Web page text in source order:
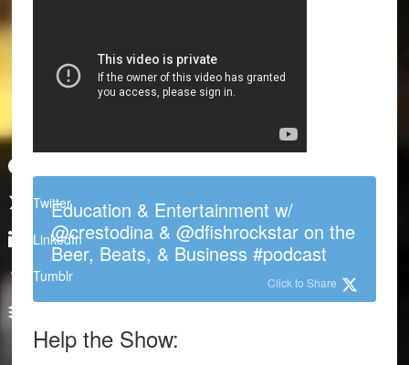
Education & Entertainment w/
@crestodina & @dfishrockstar on the
Beer, Beats, & Business #podcast
Click to Share
Help the Show:
Twitter
LinkedIn
Tumblr